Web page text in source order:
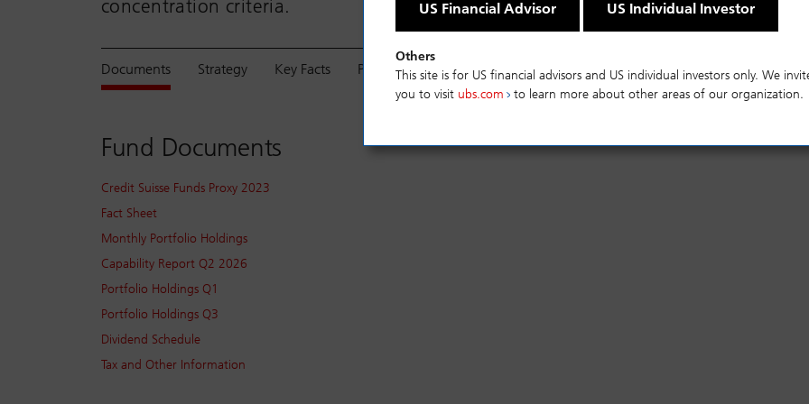
US Financial Advisor US Individual Investor
Others
This site is for US financial advisors and US individual investors only. We
you to visit ubs.com to learn more about other areas of our organization.
concentration criteria.
Documents Strategy Key Facts Performance Risks
Fund Documents
Credit Suisse Funds Proxy 2023
Fact Sheet
Monthly Portfolio Holdings
Capability Report Q2 2026
Portfolio Holdings Q1
Portfolio Holdings Q3
Dividend Schedule
Tax and Other Information